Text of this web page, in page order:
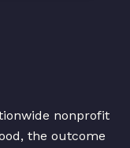
nonprofit
the outcome